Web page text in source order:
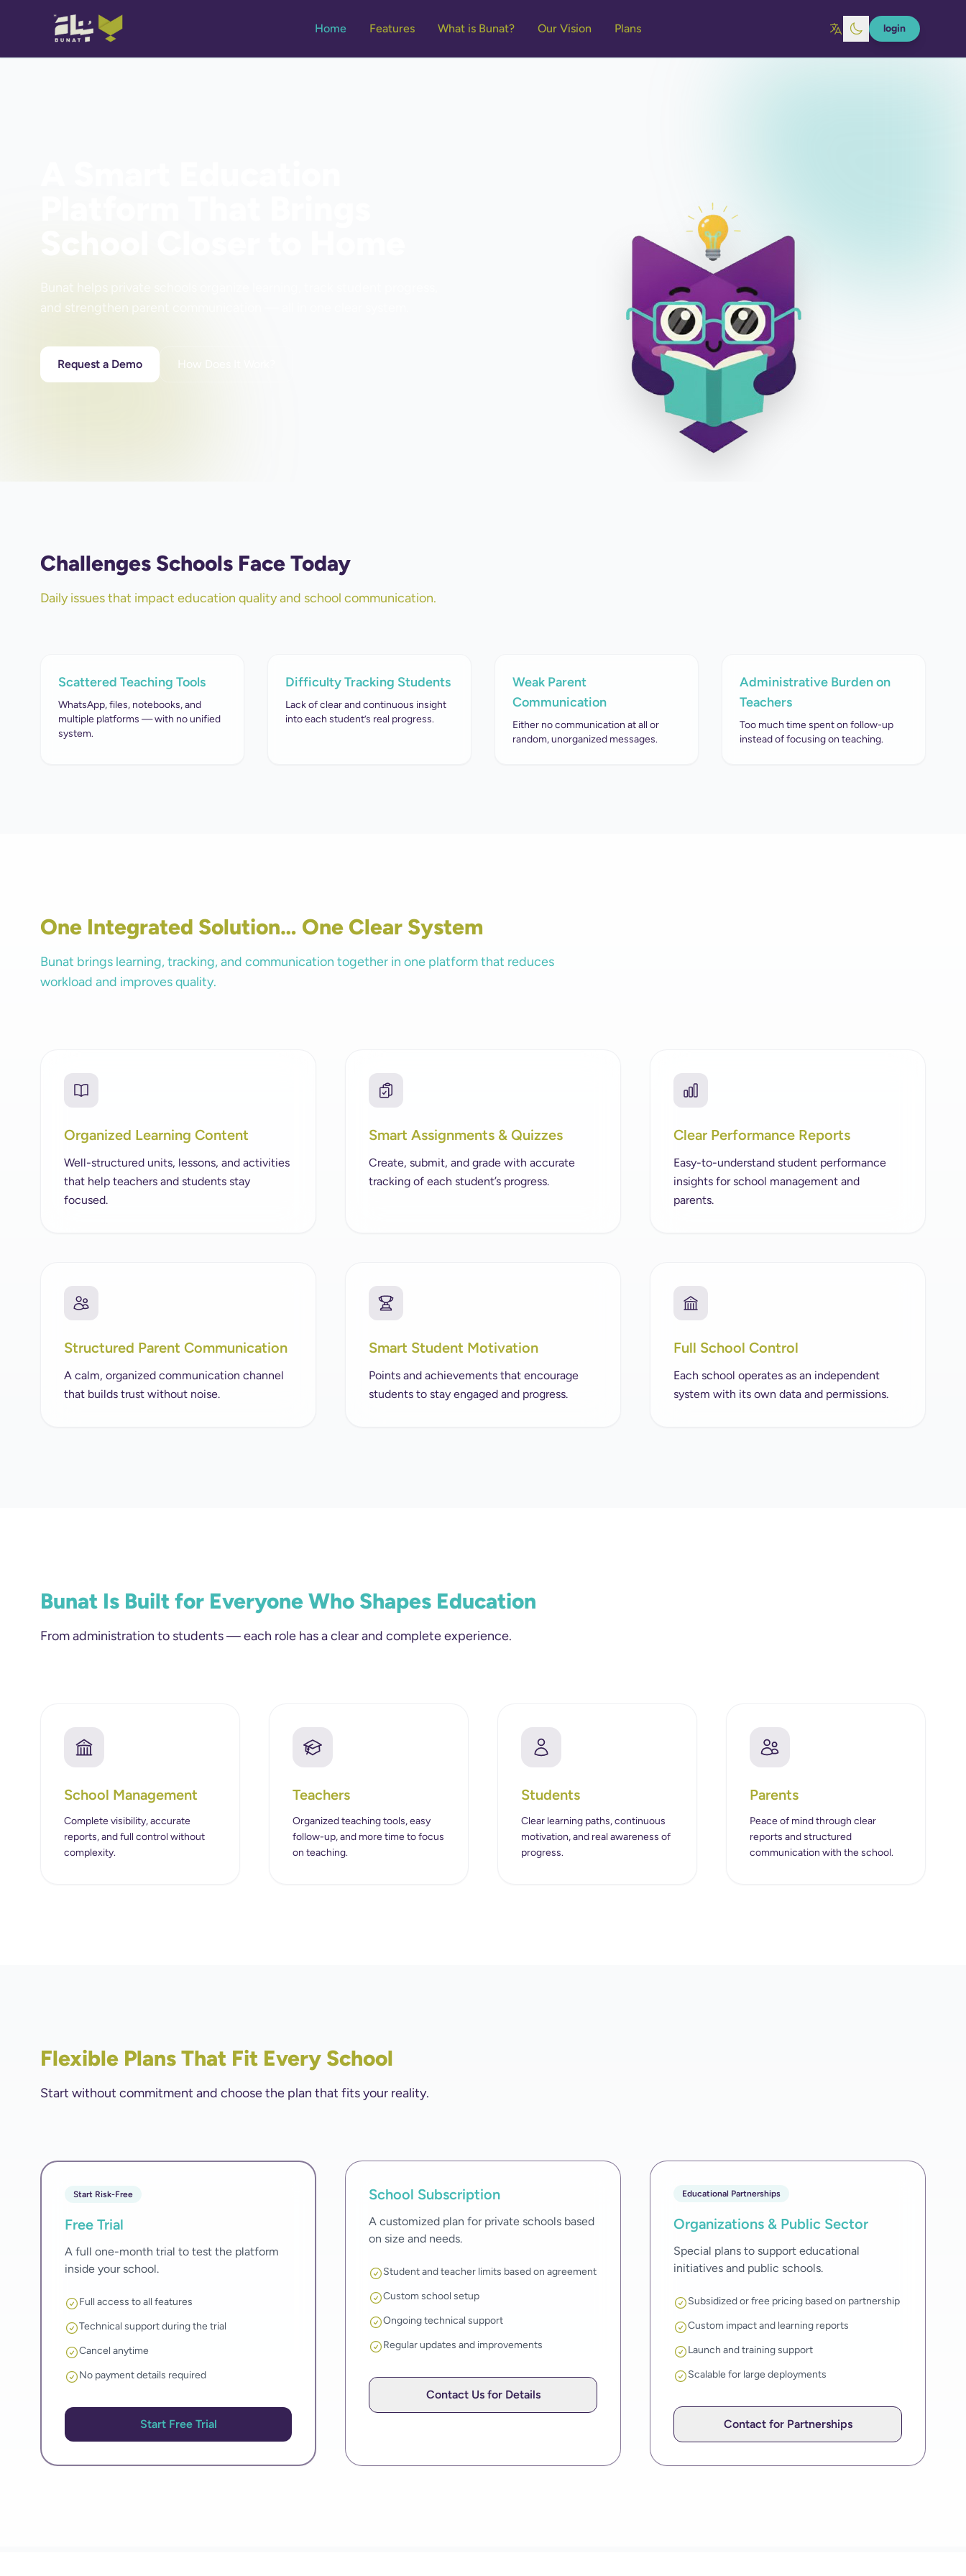
Home Features What is Bunat? Our Vision Plans login
Bunat helps private schools organize learning, track student progress,
and strengthen parent communication — all in one clear system.
Request a Demo How Does It Work?
Challenges Schools Face Today
Daily issues that impact education quality and school communication.
Scattered Teaching Tools
WhatsApp, files, notebooks, and
multiple platforms — with no unified
system.
Difficulty Tracking Students
Lack of clear and continuous insight
into each student’s real progress.
Weak Parent
Communication
Either no communication at all or
random, unorganized messages.
Administrative Burden on
Teachers
Too much time spent on follow-up
instead of focusing on teaching.
One Integrated Solution… One Clear System
Bunat brings learning, tracking, and communication together in one platform that reduces
workload and improves quality.
Organized Learning Content
Well-structured units, lessons, and activities
that help teachers and students stay
focused.
Smart Assignments & Quizzes
Create, submit, and grade with accurate
tracking of each student’s progress.
Clear Performance Reports
Easy-to-understand student performance
insights for school management and
parents.
Structured Parent Communication
A calm, organized communication channel
that builds trust without noise.
Smart Student Motivation
Points and achievements that encourage
students to stay engaged and progress.
Full School Control
Each school operates as an independent
system with its own data and permissions.
Bunat Is Built for Everyone Who Shapes Education
From administration to students — each role has a clear and complete experience.
School Management
Complete visibility, accurate
reports, and full control without
complexity.
Teachers
Organized teaching tools, easy
follow-up, and more time to focus
on teaching.
Students
Clear learning paths, continuous
motivation, and real awareness of
progress.
Parents
Peace of mind through clear
reports and structured
communication with the school.
Flexible Plans That Fit Every School
Start without commitment and choose the plan that fits your reality.
Start Risk-Free
Free Trial
A full one-month trial to test the platform
inside your school.
Full access to all features
Technical support during the trial
Cancel anytime
No payment details required
Start Free Trial
School Subscription
A customized plan for private schools based
on size and needs.
Student and teacher limits based on agreement
Custom school setup
Ongoing technical support
Regular updates and improvements
Contact Us for Details
Educational Partnerships
Organizations & Public Sector
Special plans to support educational
initiatives and public schools.
Subsidized or free pricing based on partnership
Custom impact and learning reports
Launch and training support
Scalable for large deployments
Contact for Partnerships